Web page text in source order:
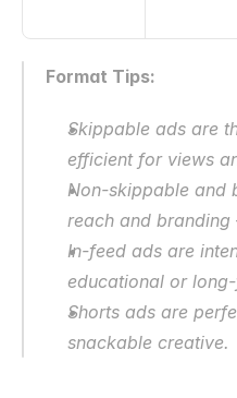
Format Tips:
Skippable ads are
efficient for views
Non-skippable and
reach and
In-feed ads are
educational or
Shorts ads are
snackable creative.